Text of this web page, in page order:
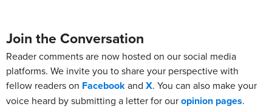
Join the Conversation
Reader comments are now hosted on our social media
platforms. We invite you to share your perspective with
fellow readers on Facebookand X. You can also make your
voice heard by submitting a letter for ouropinion pages.